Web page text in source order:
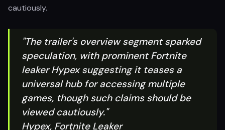
cautiously.
"The trailer's overview segment sparked
speculation, with prominent Fortnite
leaker Hypex suggesting it teases a
universal hub for accessing multiple
games, though such claims should be
viewed cautiously."
Hypex, Fortnite Leaker